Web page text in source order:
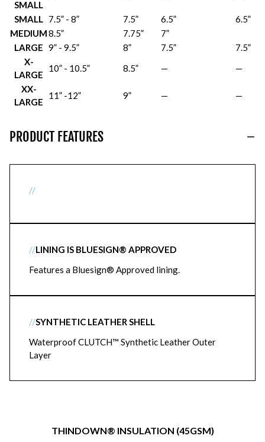
SMALL
SMALL 7.5” - 8” 7.5” 6.5”
6.5”
MEDIUM8.5” 7.75”
7”
LARGE 9” - 9.5” 8” 7.5”
7.5”
X-
LARGE
10” - 10.5” 8.5” —
—
XX-
LARGE
11” -12” 9” — —
PRODUCT FEATURES
//
//LINING IS BLUESIGN® APPROVED
Features a Bluesign® Approved lining.
//SYNTHETIC LEATHER SHELL
Waterproof CLUTCH™ Synthetic Leather Outer
Layer
THINDOWN® INSULATION (45GSM)